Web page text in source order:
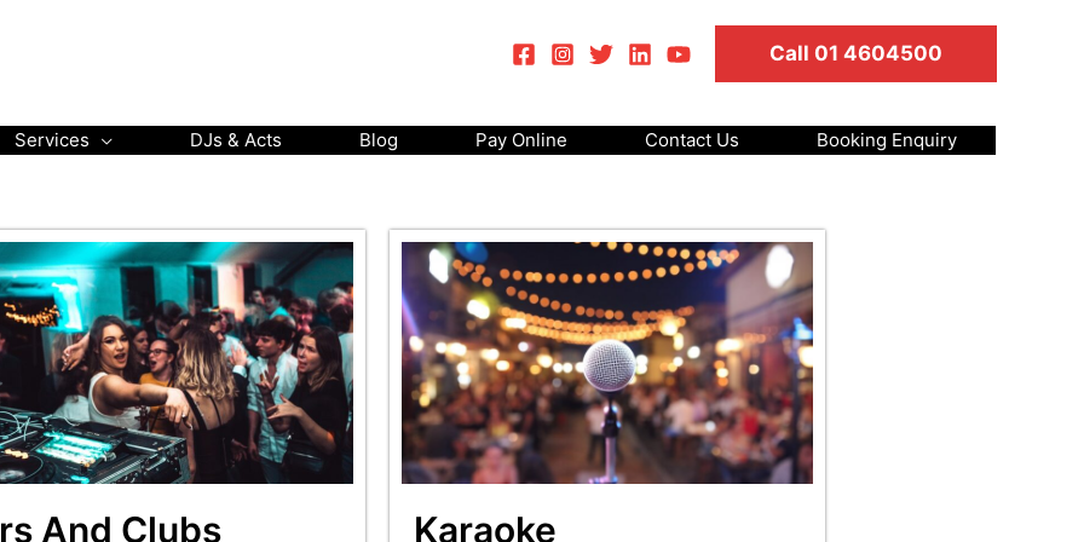
Call 01 4604500
Services DJs & Acts Blog Pay Online Contact Us Booking Enquiry
And Clubs Karaoke